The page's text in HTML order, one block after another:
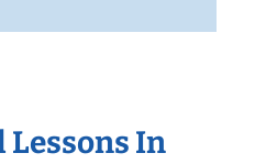
Lessons In